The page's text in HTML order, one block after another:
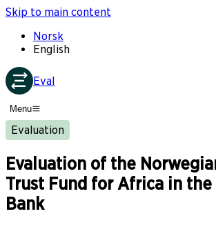
Skip to main content
Norsk
English
Eval
Menu
Evaluation
Evaluation of the
Trust Fund for Africa in the
Bank